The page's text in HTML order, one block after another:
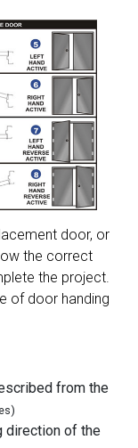
door, or
the correct
the project.
of door handing
from the
direction of the